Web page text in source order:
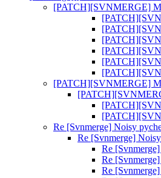
[PATCH][SVNMERGE]
[PATCH][SVNMERGE]
Re [Svnmerge] Noisy
Re [Svnmerge]
Re
Re
Re